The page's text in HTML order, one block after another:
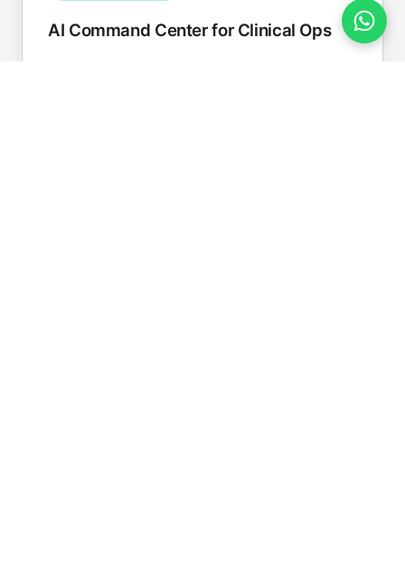
AI Command Center for Clinical Ops